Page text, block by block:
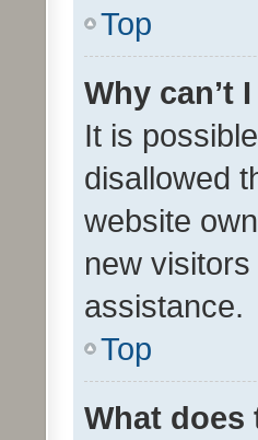
Top
Why can’t
It is
disallowed
website
new
assistance.
Top
What does